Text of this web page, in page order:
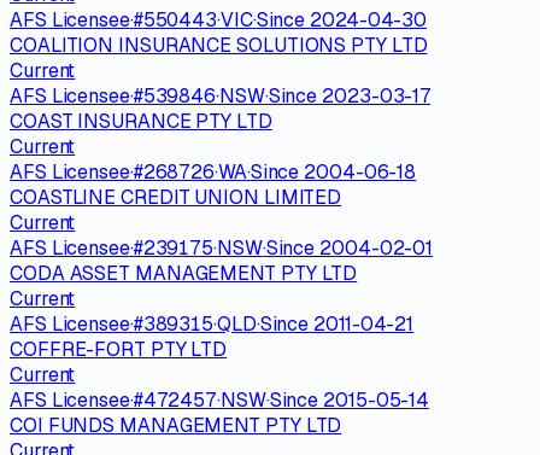
AFS Licensee·#550443·VIC·Since 2024-04-30
COALITION INSURANCE SOLUTIONS PTY LTD
Current
AFS Licensee·#539846·NSW·Since 2023-03-17
COAST INSURANCE PTY LTD
Current
AFS Licensee·#268726·WA·Since 2004-06-18
COASTLINE CREDIT UNION LIMITED
Current
AFS Licensee·#239175·NSW·Since 2004-02-01
CODA ASSET MANAGEMENT PTY LTD
Current
AFS Licensee·#389315·QLD·Since 2011-04-21
COFFRE-FORT PTY LTD
Current
AFS Licensee·#472457·NSW·Since 2015-05-14
COI FUNDS MANAGEMENT PTY LTD